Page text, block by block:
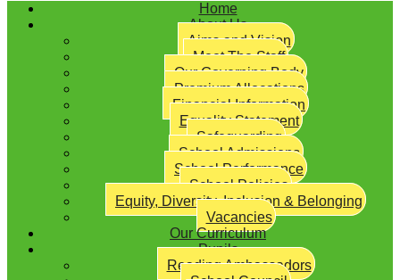
Home
About Us
Aims and Vision
Meet The Staff
Our Governing Body
Premium Allocations
Financial Information
Equality Statement
Safeguarding
School Admissions
School Performance
School Policies
Equity, Diversity, Inclusion & Belonging
Vacancies
Our Curriculum
Pupils
Reading Ambassadors